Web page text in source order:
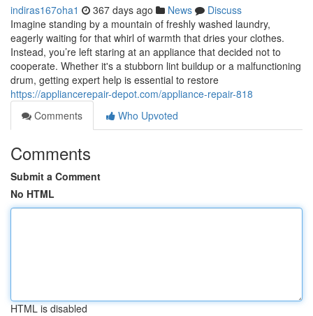
indiras167oha1 367 days ago News
Discuss
Imagine standing by a mountain of freshly washed laundry,
eagerly waiting for that whirl of warmth that dries your clothes.
Instead, you’re left staring at an appliance that decided not to
cooperate. Whether it's a stubborn lint buildup or a malfunctioning
drum, getting expert help is essential to restore
https://appliancerepair-depot.com/appliance-repair-818
Comments
Who Upvoted
Comments
Submit a Comment
No HTML
HTML is disabled